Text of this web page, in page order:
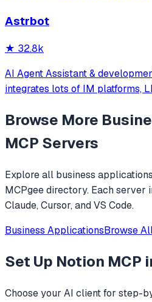
extend and deploy anywhere.
Astrbot
★ 32.8k
AI Agent Assistant &
integrates lots of IM platforms,
Browse More
MCP Servers
Explore all business applications
MCPgee directory. Each server
Claude, Cursor, and VS Code.
Business ApplicationsBrowse
Set Up Notion MCP
Choose your AI client for step-